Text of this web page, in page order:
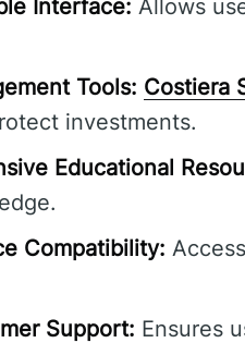
Interface: Allows
Tools: Costiera
investments.
Educational
Compatibility:
Support: Ensures